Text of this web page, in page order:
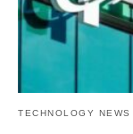
TECHNOLOGY NEWS